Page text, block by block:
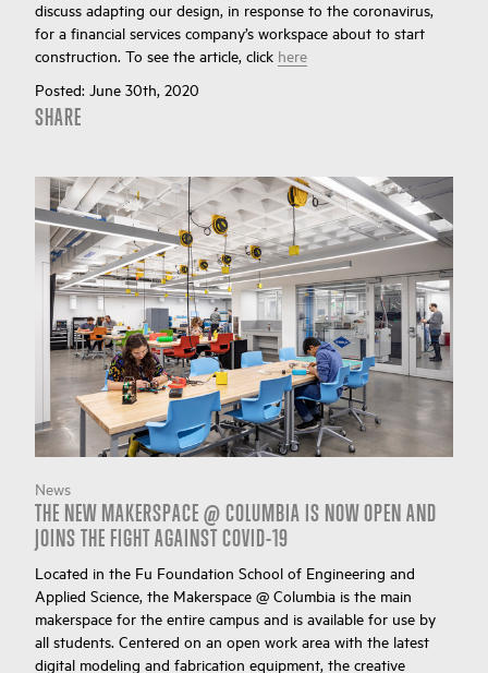
discuss adapting our design, in response to the coronavirus,
for a financial services company’s workspace about to start
construction. To see the article, click here
Posted: June 30th, 2020
SHARE
News
THE NEW MAKERSPACE @ COLUMBIA IS NOW OPEN AND
JOINS THE FIGHT AGAINST COVID-19
Located in the Fu Foundation School of Engineering and
Applied Science, the Makerspace @ Columbia is the main
makerspace for the entire campus and is available for use by
all students. Centered on an open work area with the latest
digital modeling and fabrication equipment, the creative